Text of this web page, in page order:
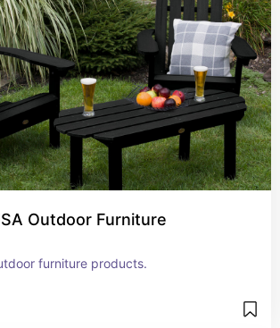
Outdoor Furniture
furniture products.